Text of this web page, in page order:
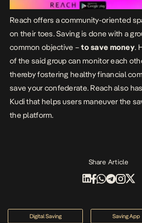
Reach offers a community-oriented
on their toes. Saving is done with a
common objective –to save money.
of the said group can monitor each
thereby fostering healthy financial
save your confederate. Reach also
Kudithat helps users maneuver the
the platform.
Share Article
Digital Saving Saving App